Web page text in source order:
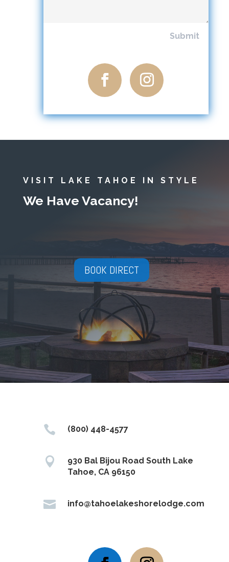
Submit
VISIT LAKE TAHOE IN STYLE
We Have Vacancy!
BOOK DIRECT
 (800) 448-4577

930 Bal Bijou Road South Lake
Tahoe, CA 96150
 info@tahoelakeshorelodge.com